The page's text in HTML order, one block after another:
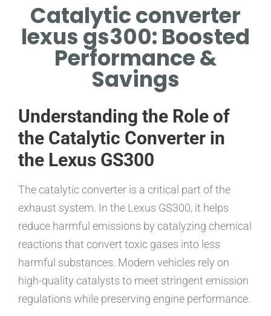
REDUCES EMISSIONS IN
CATALYTIC CONVERTER
LEXUS GS300
Catalytic converter
lexus gs300: Boosted
Performance &
Savings
Understanding the Role of
the Catalytic Converter in
the Lexus GS300
The catalytic converter is a critical part of the
exhaust system. In the Lexus GS300, it helps
reduce harmful emissions by catalyzing chemical
reactions that convert toxic gases into less
harmful substances. Modern vehicles rely on
high-quality catalysts to meet stringent emission
regulations while preserving engine performance.